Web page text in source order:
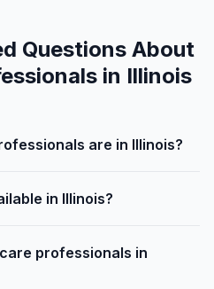
Questions About
in Illinois
are in Illinois?
in Illinois?
professionals in